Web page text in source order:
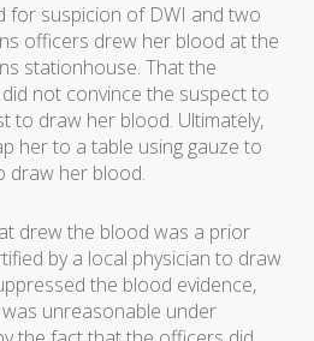
for suspicion of DWI and two
officers drew her blood at the
stationhouse. That the
not convince the suspect to
to draw her blood. Ultimately,
her to a table using gauze to
draw her blood.
drew the blood was a prior
by a local physician to draw
the blood evidence,
unreasonable under